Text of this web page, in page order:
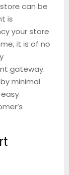
can be
is
your store
it is of no
gateway.
minimal